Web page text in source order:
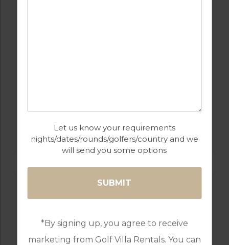
Let us know your requirements
nights/dates/rounds/golfers/country and we
will send you some options
*By signing up, you agree to receive
marketing from Golf Villa Rentals. You can
ROYAL OBIDOS